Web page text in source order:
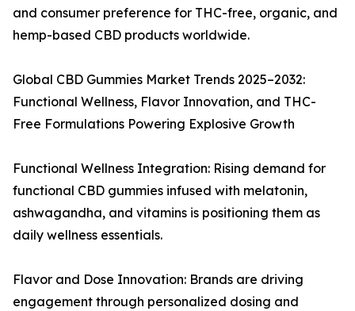
and consumer preference for THC-free, organic, and
hemp-based CBD products worldwide.
Global CBD Gummies Market Trends 2025–2032:
Functional Wellness, Flavor Innovation, and THC-
Free Formulations Powering Explosive Growth
Functional Wellness Integration: Rising demand for
functional CBD gummies infused with melatonin,
ashwagandha, and vitamins is positioning them as
daily wellness essentials.
Flavor and Dose Innovation: Brands are driving
engagement through personalized dosing and